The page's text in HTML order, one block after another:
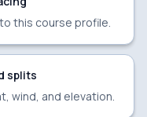
this course profile.
splits
wind, and elevation.